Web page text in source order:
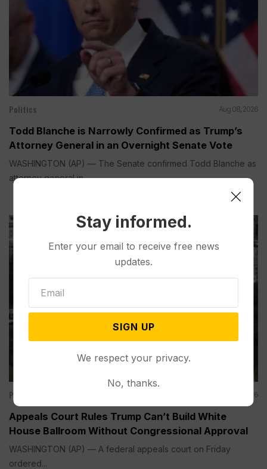
Politics Aug 08, 2026
Todd Blanche is Narrowly Confirmed as Trump’s
Attorney General in an Overnight Senate Vote
WASHINGTON (AP) — The Senate confirmed Todd Blanche as
attorney general in...
Politics Aug 07, 2026
Appeals Court Rules Trump Can’t Build White
House Ballroom Without Congressional Approval
WASHINGTON (AP) — A federal appeals court on Friday
ordered...
Stay informed.
Enter your email to receive free news
updates.
SIGN UP
We respect your privacy.
No, thanks.